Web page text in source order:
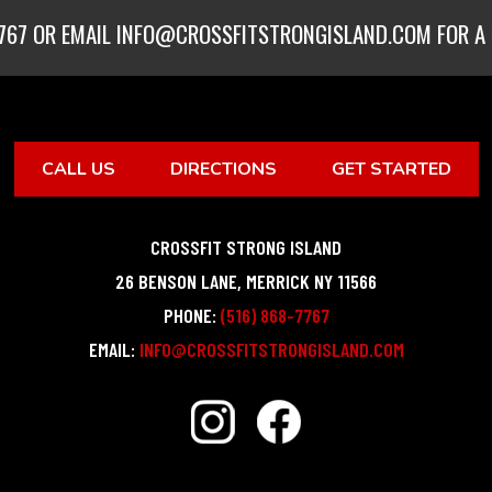
OR EMAILINFO@CROSSFITSTRONGISLAND.COM FOR
CALL US DIRECTIONS GET STARTED
CROSSFIT STRONG ISLAND
26 BENSON LANE, MERRICK NY 11566
PHONE: (516) 868-7767
EMAIL: INFO@CROSSFITSTRONGISLAND.COM